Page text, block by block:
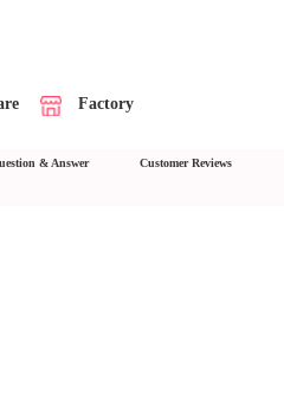
Factory
& Answer Customer Reviews